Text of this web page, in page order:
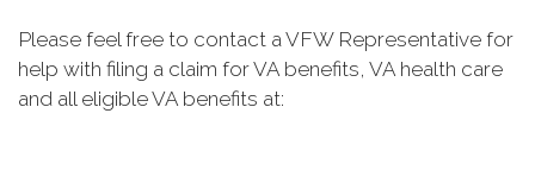
Please feel free to contact a VFW Representative for
help with filing a claim for VA benefits, VA health care
and all eligible VA benefits at: